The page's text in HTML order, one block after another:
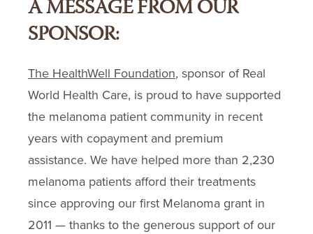
A MESSAGE FROM OUR
SPONSOR:
The HealthWell Foundation, sponsor of Real
World Health Care, is proud to have supported
the melanoma patient community in recent
years with copayment and premium
assistance. We have helped more than 2,230
melanoma patients afford their treatments
since approving our first Melanoma grant in
2011 — thanks to the generous support of our